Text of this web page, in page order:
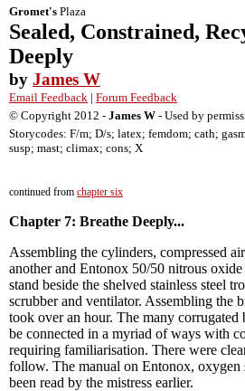
Gromet's Plaza
Sealed, Constrained,
Deeply
by James W
Email Feedback | Forum Feedback
© Copyright 2012 - James W - Used by
Storycodes: F/m; D/s; latex; femdom; cath;
susp; mast; climax; cons; X
continued from chapter six
Chapter 7: Breathe Deeply...
Assembling the cylinders, compressed
another and Entonox 50/50 nitrous
stand beside the shelved stainless steel
scrubber and ventilator. Assembling the
took over an hour. The many corrugated
be connected in a myriad of ways with
requiring familiarisation. There were
follow. The manual on Entonox, oxygen
been read by the mistress earlier.